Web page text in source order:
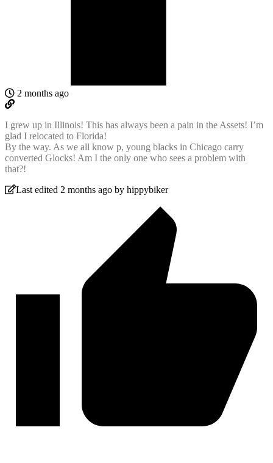
2 months ago
I grew up in Illinois! This has always been a pain in the Assets! I’m
glad I relocated to Florida!
By the way. As we all know p, young blacks in Chicago carry
converted Glocks! Am I the only one who sees a problem with
that?!
Last edited 2 months ago by hippybiker